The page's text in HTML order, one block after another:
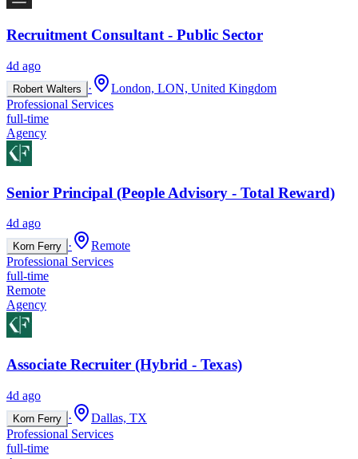
Recruitment Consultant - Public Sector
4d ago
Robert Walters ·
London, LON, United Kingdom
Professional Services
full-time
Agency
Senior Principal (People Advisory - Total Reward)
4d ago
Korn Ferry ·
Remote
Professional Services
full-time
Remote
Agency
Associate Recruiter (Hybrid - Texas)
4d ago
Korn Ferry ·
Dallas, TX
Professional Services
full-time